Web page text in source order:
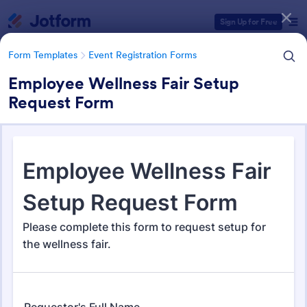
Sign Up for Free
Form Templates Event Registration Forms
Employee Wellness Fair Setup
Request Form
Event Registration Forms
2,806 Templates
Form Templates Categories